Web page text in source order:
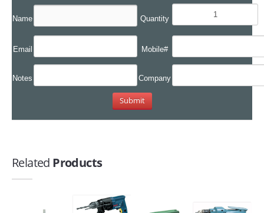
Name Quantity
Email Mobile#
Notes Company
Related Products